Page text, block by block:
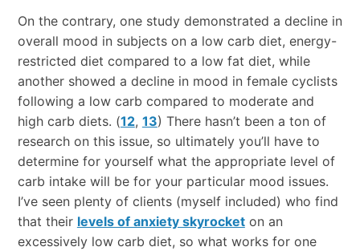
On the contrary, one study demonstrated a decline in
overall mood in subjects on a low carb diet, energy-
restricted diet compared to a low fat diet, while
another showed a decline in mood in female cyclists
following a low carb compared to moderate and
high carb diets. (12, 13) There hasn’t been a ton of
research on this issue, so ultimately you’ll have to
determine for yourself what the appropriate level of
carb intake will be for your particular mood issues.
I’ve seen plenty of clients (myself included) who find
that their levels of anxiety skyrocketon an
excessively low carb diet, so what works for one